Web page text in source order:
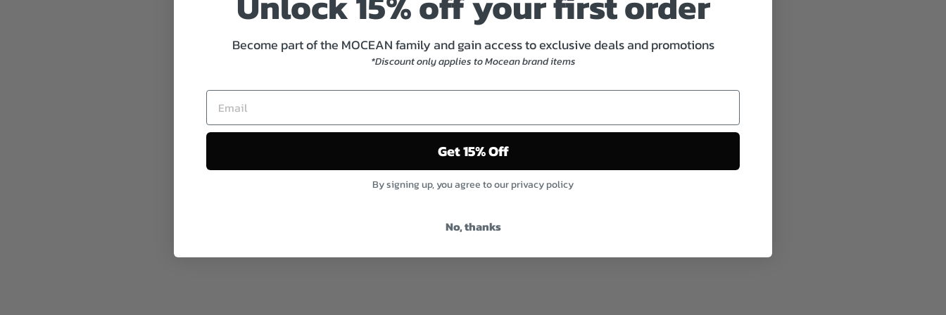
Become part of the MOCEAN family and gain access to exclusive deals and promotions
*Discount only applies to Mocean brand items
Get 15% Off
By signing up, you agree to our privacy policy
No, thanks